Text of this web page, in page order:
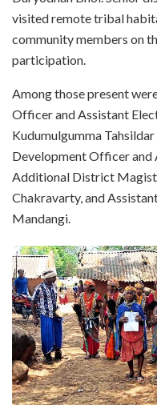
visited remote tribal
community members on
participation.
Among those present
Officer and Assistant
Kudumulgumma
Development Officer and
Additional District
Chakravarty, and
Mandangi.